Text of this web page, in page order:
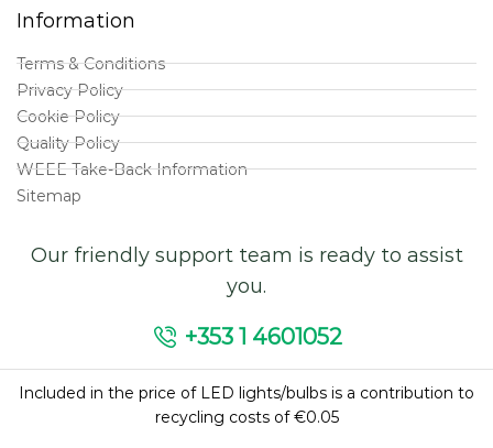
Information
Terms & Conditions
Privacy Policy
Cookie Policy
Quality Policy
WEEE Take-Back Information
Sitemap
Our friendly support team is ready to assist
you.
+353 1 4601052
Included in the price of LED lights/bulbs is a contribution to
recycling costs of €0.05